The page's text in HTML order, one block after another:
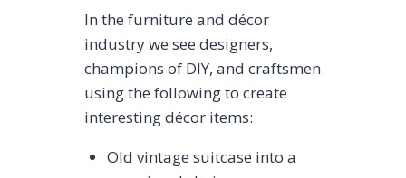
In the furniture and décor
industry we see designers,
champions of DIY, and craftsmen
using the following to create
interesting décor items:
Old vintage suitcase into a